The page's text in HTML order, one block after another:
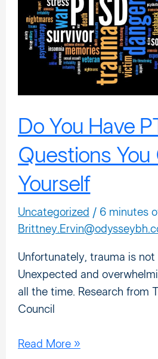
Do You Have
Questions You
Yourself
Uncategorized / 6 minutes
Unfortunately, trauma is not
Unexpected and
all the time. Research from
Council
PTSD?
10
Questions
Yourself
Read More »